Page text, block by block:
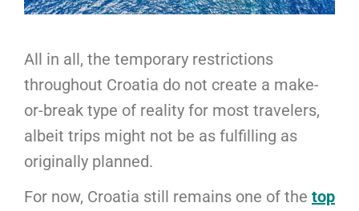
All in all, the temporary restrictions
throughout Croatia do not create a make-
or-break type of reality for most travelers,
albeit trips might not be as fulfilling as
originally planned.
For now, Croatia still remains one of the top